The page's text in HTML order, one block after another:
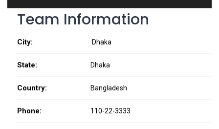
Team Information
City: Dhaka
State: Dhaka
Country: Bangladesh
Phone: 110-22-3333